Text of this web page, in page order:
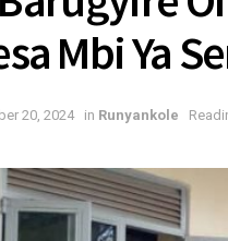
Mbi Ya
20, 2024 in Runyankole